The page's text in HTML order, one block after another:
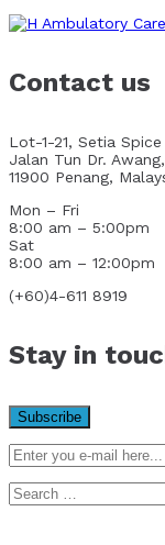
Contact us
Lot-1-21, Setia Spice
Jalan Tun Dr. Awang,
11900 Penang,
Mon – Fri
8:00 am – 5:00pm
Sat
8:00 am – 12:00pm
(+60)4-611 8919
Stay in
Search
for: